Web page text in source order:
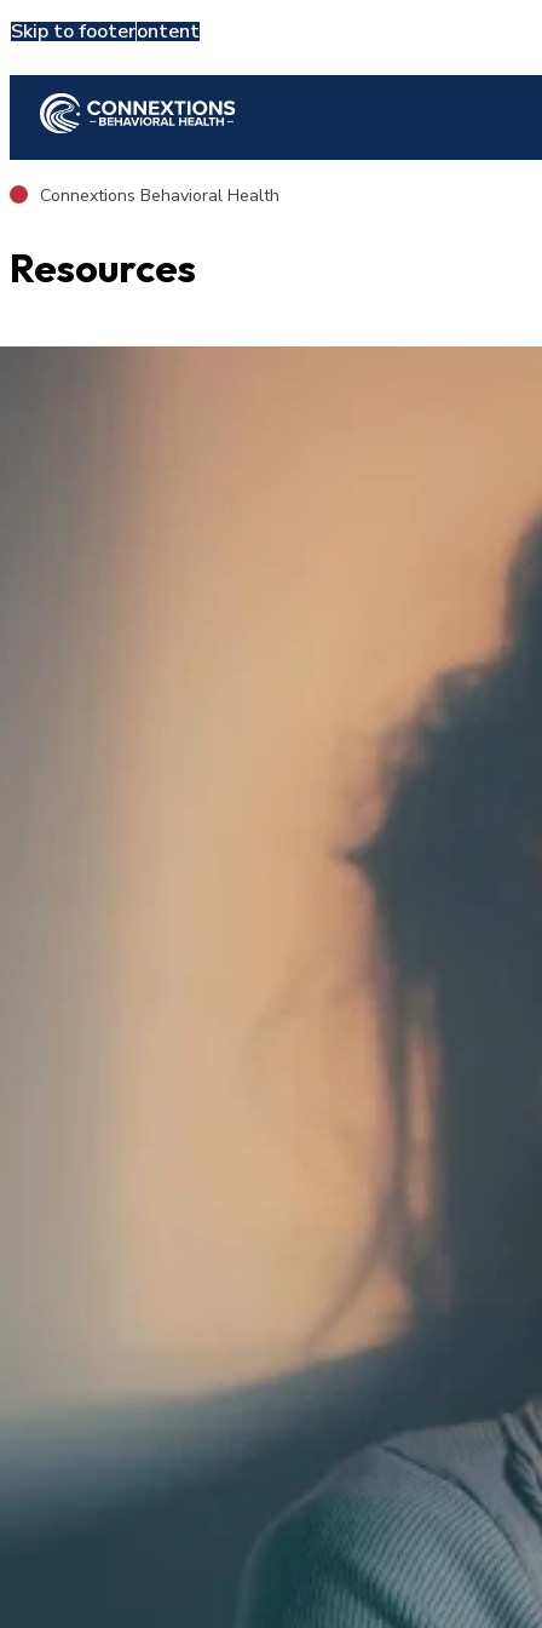
Skip to main content
Skip to footer
Admit Now
Resources
Connextions Behavioral Health